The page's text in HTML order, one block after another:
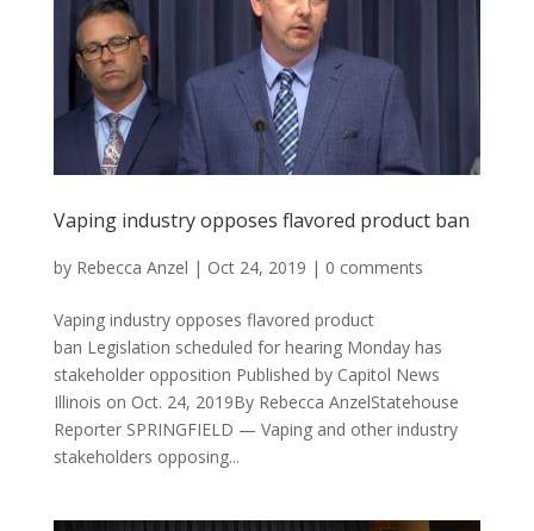
Vaping industry opposes flavored product ban
by Rebecca Anzel | Oct 24, 2019 | 0 comments
Vaping industry opposes flavored product
ban Legislation scheduled for hearing Monday has
stakeholder opposition Published by Capitol News
Illinois on Oct. 24, 2019By Rebecca AnzelStatehouse
Reporter SPRINGFIELD — Vaping and other industry
stakeholders opposing...